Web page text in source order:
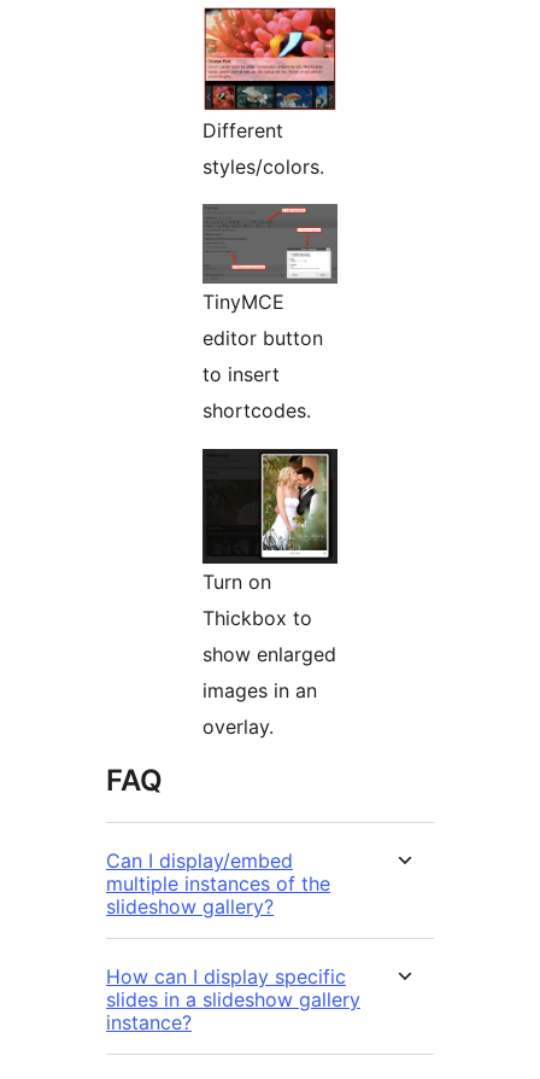
Different
styles/colors.
TinyMCE
editor button
to insert
shortcodes.
Turn on
Thickbox to
show enlarged
images in an
overlay.
FAQ
Can I display/embed
multiple instances of the
slideshow gallery?
How can I display specific
slides in a slideshow gallery
instance?